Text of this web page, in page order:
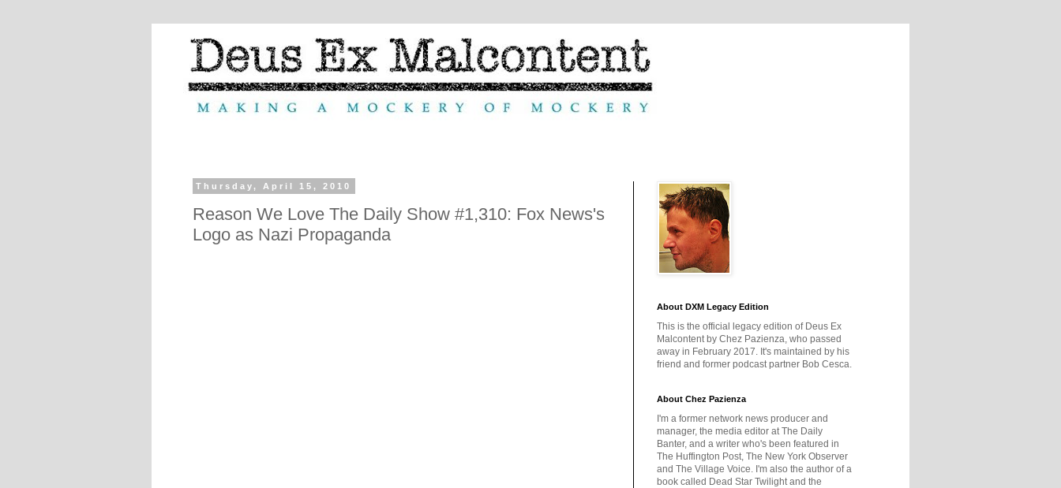
Thursday, April 15, 2010
Reason We Love The Daily Show #1,310: Fox News's
Logo as Nazi Propaganda
About DXM Legacy Edition
This is the official legacy edition of Deus Ex
Malcontent by Chez Pazienza, who passed
away in February 2017. It's maintained by his
friend and former podcast partner Bob Cesca.
About Chez Pazienza
I'm a former network news producer and
manager, the media editor at The Daily
Banter, and a writer who's been featured in
The Huffington Post, The New York Observer
and The Village Voice. I'm also the author of a
book called Dead Star Twilight and the